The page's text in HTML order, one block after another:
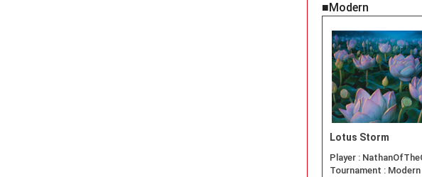
■Modern
Lotus Storm
Player :
Tournament : Modern